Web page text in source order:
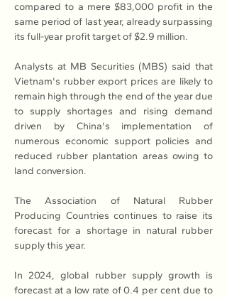
compared to a mere $83,000 profit in the
same period of last year, already surpassing
its full-year profit target of $2.9 million.
Analysts at MB Securities (MBS) said that
Vietnam's rubber export prices are likely to
remain high through the end of the year due
to supply shortages and rising demand
driven by China's implementation of
numerous economic support policies and
reduced rubber plantation areas owing to
land conversion.
The Association of Natural Rubber
Producing Countries continues to raise its
forecast for a shortage in natural rubber
supply this year.
In 2024, global rubber supply growth is
forecast at a low rate of 0.4 per cent due to